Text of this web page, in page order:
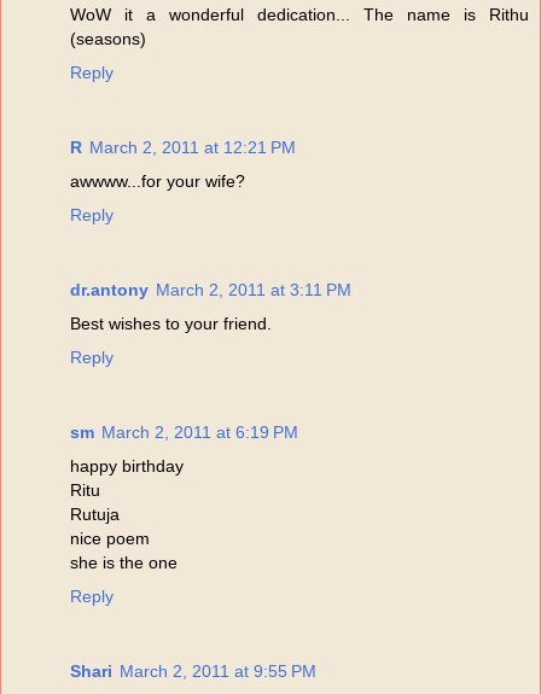
WoW it a wonderful dedication... The name is Rithu
(seasons)
Reply
R March 2, 2011 at 12:21 PM
awwww...for your wife?
Reply
dr.antony March 2, 2011 at 3:11 PM
Best wishes to your friend.
Reply
sm March 2, 2011 at 6:19 PM
happy birthday
Ritu
Rutuja
nice poem
she is the one
Reply
Shari March 2, 2011 at 9:55 PM